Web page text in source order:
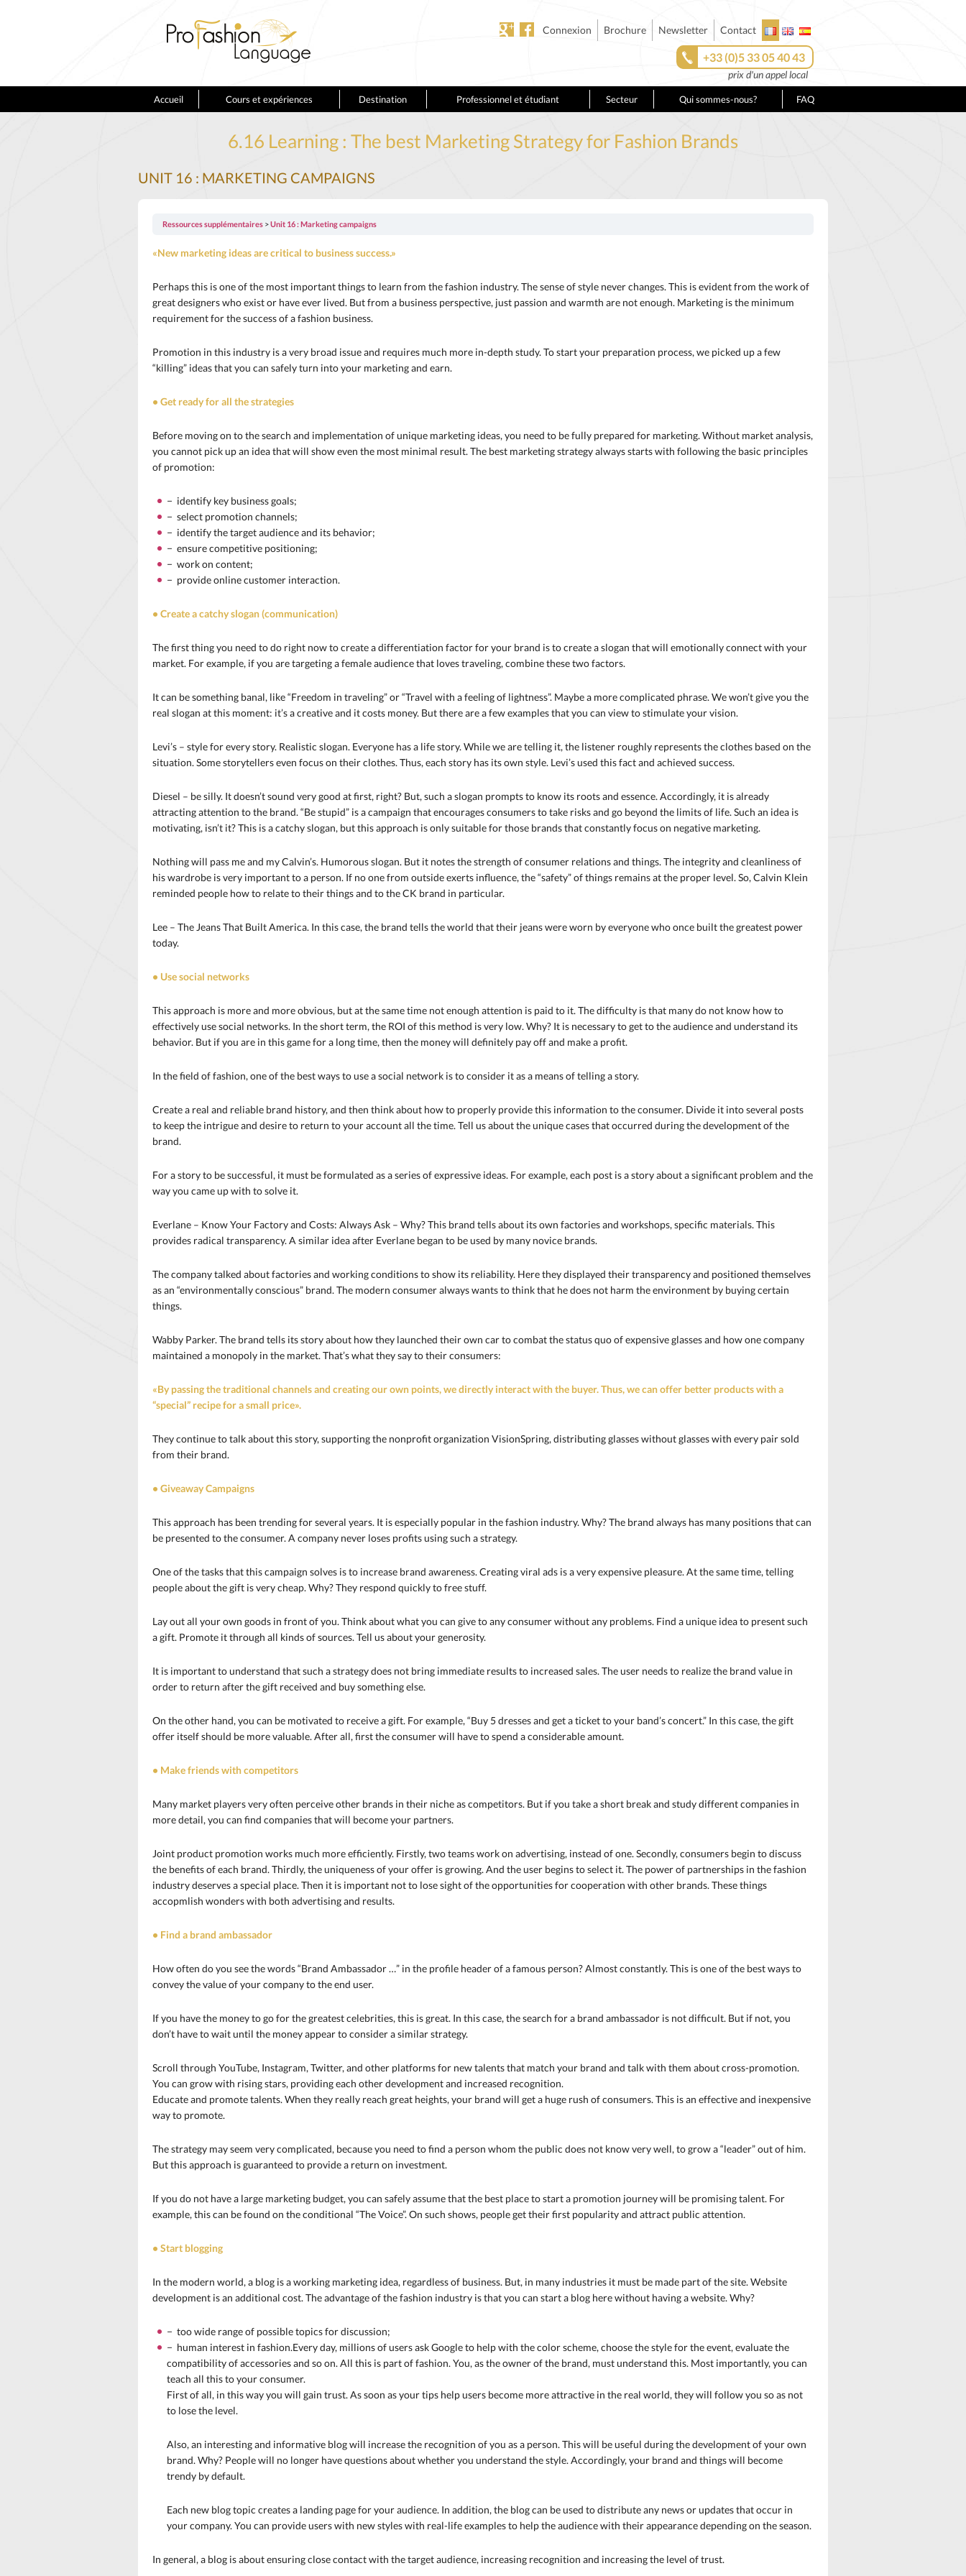
Connexion Brochure Newsletter Contact
+33 (0)5 33 05 40 43
prix d'un appel local
Accueil Cours et expériences Destination Professionnel et étudiant Secteur Qui sommes-nous? FAQ
6.16 Learning : The best Marketing Strategy for Fashion Brands
UNIT 16 : MARKETING CAMPAIGNS
Ressources supplémentaires Unit 16 : Marketing campaigns
«New marketing ideas are critical to business success.»
Perhaps this is one of the most important things to learn from the fashion industry. The sense of style never changes. This is evident from the work of
great designers who exist or have ever lived. But from a business perspective, just passion and warmth are not enough. Marketing is the minimum
requirement for the success of a fashion business.
Promotion in this industry is a very broad issue and requires much more in-depth study. To start your preparation process, we picked up a few
“killing” ideas that you can safely turn into your marketing and earn.
• Get ready for all the strategies
Before moving on to the search and implementation of unique marketing ideas, you need to be fully prepared for marketing. Without market analysis,
you cannot pick up an idea that will show even the most minimal result. The best marketing strategy always starts with following the basic principles
of promotion:
− identify key business goals;
− select promotion channels;
− identify the target audience and its behavior;
− ensure competitive positioning;
− work on content;
− provide online customer interaction.
• Create a catchy slogan (communication)
The first thing you need to do right now to create a differentiation factor for your brand is to create a slogan that will emotionally connect with your
market. For example, if you are targeting a female audience that loves traveling, combine these two factors.
It can be something banal, like “Freedom in traveling” or “Travel with a feeling of lightness”. Maybe a more complicated phrase. We won’t give you the
real slogan at this moment: it’s a creative and it costs money. But there are a few examples that you can view to stimulate your vision.
Levi’s – style for every story. Realistic slogan. Everyone has a life story. While we are telling it, the listener roughly represents the clothes based on the
situation. Some storytellers even focus on their clothes. Thus, each story has its own style. Levi’s used this fact and achieved success.
Diesel – be silly. It doesn’t sound very good at first, right? But, such a slogan prompts to know its roots and essence. Accordingly, it is already
attracting attention to the brand. “Be stupid” is a campaign that encourages consumers to take risks and go beyond the limits of life. Such an idea is
motivating, isn’t it? This is a catchy slogan, but this approach is only suitable for those brands that constantly focus on negative marketing.
Nothing will pass me and my Calvin’s. Humorous slogan. But it notes the strength of consumer relations and things. The integrity and cleanliness of
his wardrobe is very important to a person. If no one from outside exerts influence, the “safety” of things remains at the proper level. So, Calvin Klein
reminded people how to relate to their things and to the CK brand in particular.
Lee – The Jeans That Built America. In this case, the brand tells the world that their jeans were worn by everyone who once built the greatest power
today.
• Use social networks
This approach is more and more obvious, but at the same time not enough attention is paid to it. The difficulty is that many do not know how to
effectively use social networks. In the short term, the ROI of this method is very low. Why? It is necessary to get to the audience and understand its
behavior. But if you are in this game for a long time, then the money will definitely pay off and make a profit.
In the field of fashion, one of the best ways to use a social network is to consider it as a means of telling a story.
Create a real and reliable brand history, and then think about how to properly provide this information to the consumer. Divide it into several posts
to keep the intrigue and desire to return to your account all the time. Tell us about the unique cases that occurred during the development of the
brand.
For a story to be successful, it must be formulated as a series of expressive ideas. For example, each post is a story about a significant problem and the
way you came up with to solve it.
Everlane – Know Your Factory and Costs: Always Ask – Why? This brand tells about its own factories and workshops, specific materials. This
provides radical transparency. A similar idea after Everlane began to be used by many novice brands.
The company talked about factories and working conditions to show its reliability. Here they displayed their transparency and positioned themselves
as an “environmentally conscious” brand. The modern consumer always wants to think that he does not harm the environment by buying certain
things.
Wabby Parker. The brand tells its story about how they launched their own car to combat the status quo of expensive glasses and how one company
maintained a monopoly in the market. That’s what they say to their consumers:
«By passing the traditional channels and creating our own points, we directly interact with the buyer. Thus, we can offer better products with a
“special” recipe for a small price».
They continue to talk about this story, supporting the nonprofit organization VisionSpring, distributing glasses without glasses with every pair sold
from their brand.
• Giveaway Campaigns
This approach has been trending for several years. It is especially popular in the fashion industry. Why? The brand always has many positions that can
be presented to the consumer. A company never loses profits using such a strategy.
One of the tasks that this campaign solves is to increase brand awareness. Creating viral ads is a very expensive pleasure. At the same time, telling
people about the gift is very cheap. Why? They respond quickly to free stuff.
Lay out all your own goods in front of you. Think about what you can give to any consumer without any problems. Find a unique idea to present such
a gift. Promote it through all kinds of sources. Tell us about your generosity.
It is important to understand that such a strategy does not bring immediate results to increased sales. The user needs to realize the brand value in
order to return after the gift received and buy something else.
On the other hand, you can be motivated to receive a gift. For example, “Buy 5 dresses and get a ticket to your band’s concert.” In this case, the gift
offer itself should be more valuable. After all, first the consumer will have to spend a considerable amount.
• Make friends with competitors
Many market players very often perceive other brands in their niche as competitors. But if you take a short break and study different companies in
more detail, you can find companies that will become your partners.
Joint product promotion works much more efficiently. Firstly, two teams work on advertising, instead of one. Secondly, consumers begin to discuss
the benefits of each brand. Thirdly, the uniqueness of your offer is growing. And the user begins to select it. The power of partnerships in the fashion
industry deserves a special place. Then it is important not to lose sight of the opportunities for cooperation with other brands. These things
accopmlish wonders with both advertising and results.
• Find a brand ambassador
How often do you see the words “Brand Ambassador …” in the profile header of a famous person? Almost constantly. This is one of the best ways to
convey the value of your company to the end user.
If you have the money to go for the greatest celebrities, this is great. In this case, the search for a brand ambassador is not difficult. But if not, you
don’t have to wait until the money appear to consider a similar strategy.
Scroll through YouTube, Instagram, Twitter, and other platforms for new talents that match your brand and talk with them about cross-promotion.
You can grow with rising stars, providing each other development and increased recognition.
Educate and promote talents. When they really reach great heights, your brand will get a huge rush of consumers. This is an effective and inexpensive
way to promote.
The strategy may seem very complicated, because you need to find a person whom the public does not know very well, to grow a “leader” out of him.
But this approach is guaranteed to provide a return on investment.
If you do not have a large marketing budget, you can safely assume that the best place to start a promotion journey will be promising talent. For
example, this can be found on the conditional “The Voice”. On such shows, people get their first popularity and attract public attention.
• Start blogging
In the modern world, a blog is a working marketing idea, regardless of business. But, in many industries it must be made part of the site. Website
development is an additional cost. The advantage of the fashion industry is that you can start a blog here without having a website. Why?
− too wide range of possible topics for discussion;
− human interest in fashion.Every day, millions of users ask Google to help with the color scheme, choose the style for the event, evaluate the
compatibility of accessories and so on. All this is part of fashion. You, as the owner of the brand, must understand this. Most importantly, you can
teach all this to your consumer.
First of all, in this way you will gain trust. As soon as your tips help users become more attractive in the real world, they will follow you so as not
to lose the level.
Also, an interesting and informative blog will increase the recognition of you as a person. This will be useful during the development of your own
brand. Why? People will no longer have questions about whether you understand the style. Accordingly, your brand and things will become
trendy by default.
Each new blog topic creates a landing page for your audience. In addition, the blog can be used to distribute any news or updates that occur in
your company. You can provideusers with new styles with real-life examples to help the audience with their appearance depending on the season.
In general, a blog is about ensuring close contact with the target audience, increasing recognition and increasing the level of trust.